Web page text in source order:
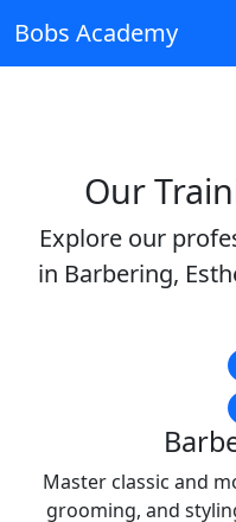
Bobs Academy
Our
Explore our
in Barbering,
Master classic and
grooming, and